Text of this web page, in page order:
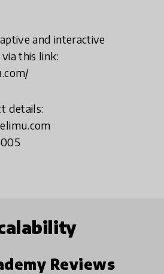
and interactive
this link:
details:
Reviews